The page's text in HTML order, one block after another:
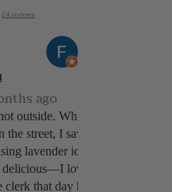
24 reviews
ago
outside. While
street, I saw a
lavender ice
loved
that day had